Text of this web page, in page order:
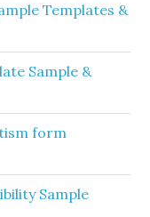
Templates &
Sample &
form
Sample